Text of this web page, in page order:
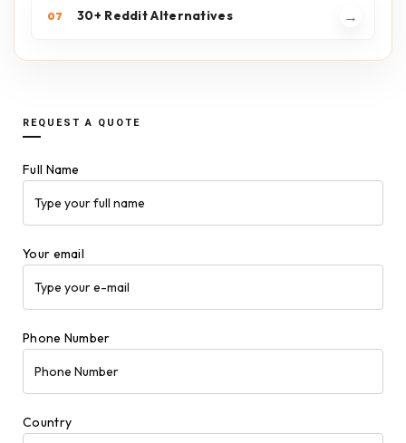
07 30+ Reddit Alternatives →
REQUEST A QUOTE
Full Name
Your email
Phone Number
Country